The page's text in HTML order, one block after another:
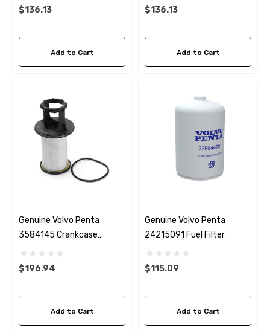
$136.13
Add to Cart
$136.13
Add to Cart
Genuine Volvo Penta
3584145 Crankcase
Breather
$196.94
Add to Cart
Genuine Volvo Penta
24215091 Fuel Filter
$115.09
Add to Cart